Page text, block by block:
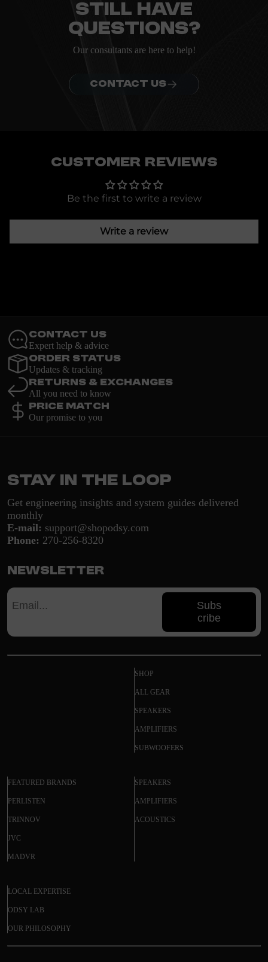
Still have
questions?
Our consultants are here to help!
CONTACT US
Customer Reviews
Be the first to write a review
Write a review
Contact Us
Expert help & advice
Order Status
Updates & tracking
Returns & Exchanges
All you need to know
Price Match
Our promise to you
Stay in the loop
Get engineering insights and system guides delivered
monthly
E-mail: support@shopodsy.com
Phone: 270-256-8320
Newsletter
Subs
cribe
SHOP
ALL GEAR
SPEAKERS
AMPLIFIERS
SUBWOOFERS
FEATURED BRANDS
PERLISTEN
TRINNOV
JVC
MADVR
SPEAKERS
AMPLIFIERS
ACOUSTICS
LOCAL EXPERTISE
ODSY LAB
OUR PHILOSOPHY